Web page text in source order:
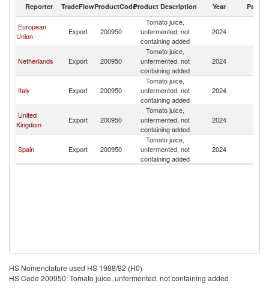
2024
Reporter TradeFlowProductCodeProduct Description Year Partner
European
Union
Export 200950
Tomato juice,
unfermented, not
containing added
2024
Netherlands Export 200950
Tomato juice,
unfermented, not
containing added
2024
Italy Export 200950
Tomato juice,
unfermented, not
containing added
2024
United
Kingdom
Export 200950
Tomato juice,
unfermented, not
containing added
2024
Spain Export 200950
Tomato juice,
unfermented, not
containing added
2024
HS Nomenclature used HS 1988/92 (H0)
HS Code 200950: Tomato juice, unfermented, not containing added